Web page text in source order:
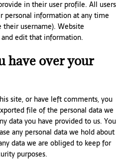
in their user profile. All users
personal information at any time
their username). Website
edit that information.
have over your
site, or have left comments, you
file of the personal data we
data you have provided to us. You
any personal data we hold about
data we are obliged to keep for
purposes.